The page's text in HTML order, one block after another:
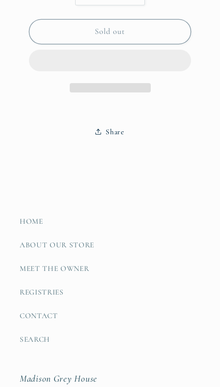
quantity
for
Jewelry
Mirror
quantity
for
Mirror
Sold out
Share
HOME
ABOUT OUR STORE
MEET THE OWNER
REGISTRIES
CONTACT
SEARCH
Madison Grey House